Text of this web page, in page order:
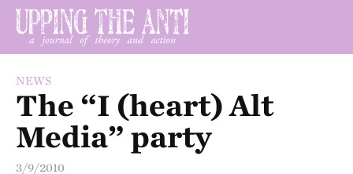
NEWS
The “I (heart) Alt
Media” party
3/9/2010